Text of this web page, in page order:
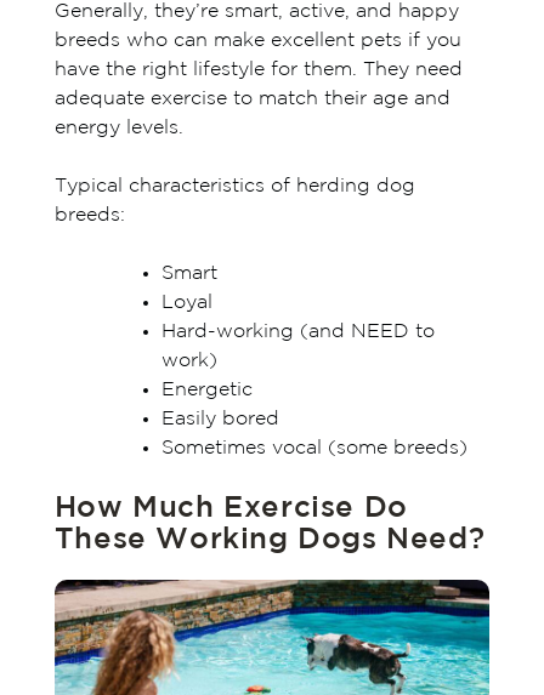
Generally, they’re smart, active, and happy
breeds who can make excellent pets if you
have the right lifestyle for them. They need
adequate exercise to match their age and
energy levels.
Typical characteristics of herding dog
breeds:
Smart
Loyal
Hard-working (and NEED to
work)
Energetic
Easily bored
Sometimes vocal (some breeds)
How Much Exercise Do
These Working Dogs Need?